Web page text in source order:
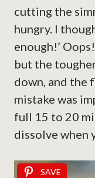
cutting the
hungry. I
enough!’
but the
down, and the
mistake was
full 15 to 20
dissolve when
SAVE